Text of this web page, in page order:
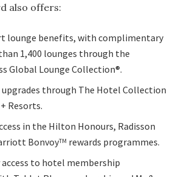
also offers:
lounge benefits, with complimentary
1,400 lounges through the
Global Lounge Collection®.
through The Hotel Collection
Resorts.
in the Hilton Honours, Radisson
BonvoyTM rewards programmes.
to hotel membership